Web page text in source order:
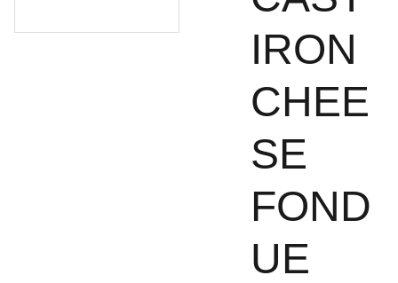
IRON
CHEE
SE
FOND
UE